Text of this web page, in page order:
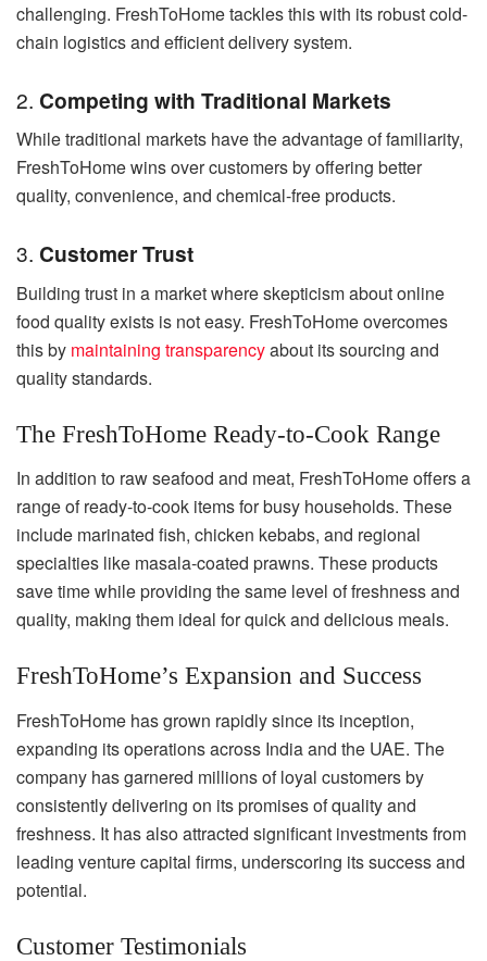
challenging. FreshToHome tackles this with its robust cold-
chain logistics and efficient delivery system.
2. Competing with Traditional Markets
While traditional markets have the advantage of familiarity,
FreshToHome wins over customers by offering better
quality, convenience, and chemical-free products.
3. Customer Trust
Building trust in a market where skepticism about online
food quality exists is not easy. FreshToHome overcomes
this by maintaining transparencyabout its sourcing and
quality standards.
The FreshToHome Ready-to-Cook Range
In addition to raw seafood and meat, FreshToHome offers a
range of ready-to-cook items for busy households. These
include marinated fish, chicken kebabs, and regional
specialties like masala-coated prawns. These products
save time while providing the same level of freshness and
quality, making them ideal for quick and delicious meals.
FreshToHome’s Expansion and Success
FreshToHome has grown rapidly since its inception,
expanding its operations across India and the UAE. The
company has garnered millions of loyal customers by
consistently delivering on its promises of quality and
freshness. It has also attracted significant investments from
leading venture capital firms, underscoring its success and
potential.
Customer Testimonials